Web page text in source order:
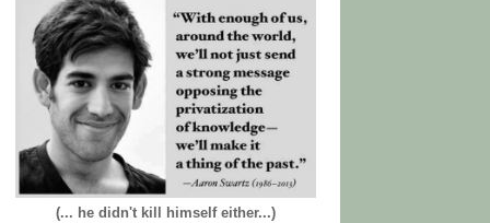
(... he didn't kill himself either...)